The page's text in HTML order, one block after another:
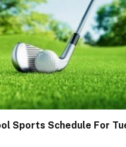
Sports Schedule For